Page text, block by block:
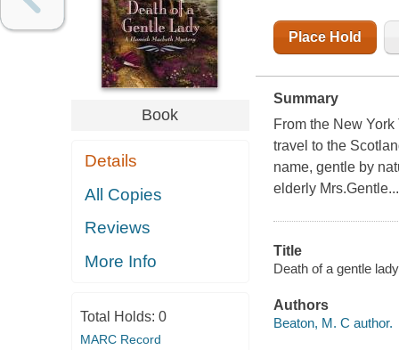
Book
Details
All Copies
Reviews
More Info
Total Holds: 0
MARC Record
Place Hold
Summary
From the New
travel to the
name, gentle by
elderly
Title
Death of a gentle
Authors
Beaton, M. C author.